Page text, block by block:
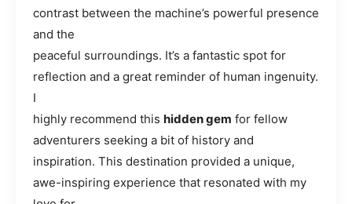
contrast between the machine’s powerful presence
and the
peaceful surroundings. It’s a fantastic spot for
reflection and a great reminder of human ingenuity.
I
highly recommend this hidden gem for fellow
adventurers seeking a bit of history and
inspiration. This destination provided a unique,
awe-inspiring experience that resonated with my